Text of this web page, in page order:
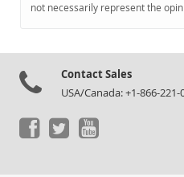
not necessarily represent the
Contact Sales
USA/Canada: +1-866-